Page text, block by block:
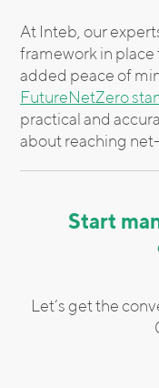
At Inteb, our
framework in
added peace of
FutureNetZero
practical and
about reaching
Start
Let’s get the